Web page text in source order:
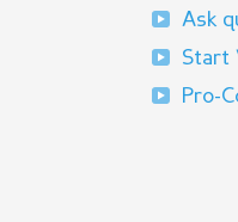
Ask
Start
Pro-